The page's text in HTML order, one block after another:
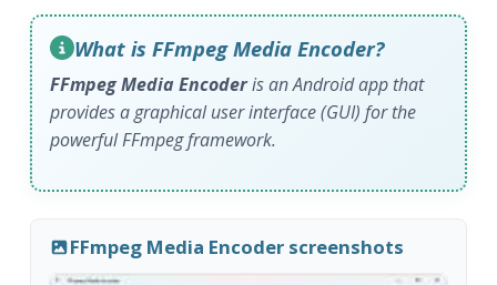
What is FFmpeg Media Encoder?
FFmpeg Media Encoderis an Android app that
provides a graphical user interface (GUI) for the
powerful FFmpeg framework.
FFmpeg Media Encoder screenshots